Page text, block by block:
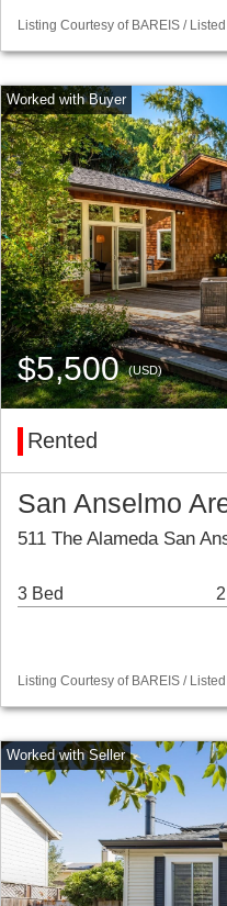
Listing Courtesy of BAREIS /
$5,500(USD)
Rented
San Anselmo
511 The Alameda San
3 Bed
Listing Courtesy of BAREIS /